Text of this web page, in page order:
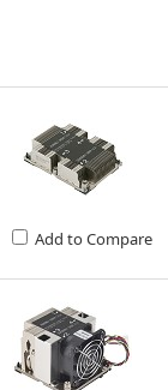
Add to Compare